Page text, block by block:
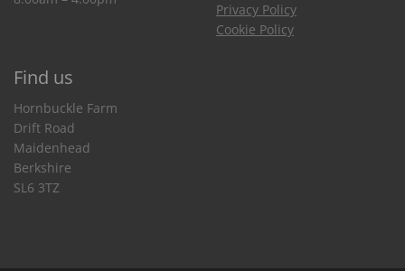
Privacy Policy
Cookie Policy
Find us
Hornbuckle Farm
Drift Road
Maidenhead
Berkshire
SL6 3TZ